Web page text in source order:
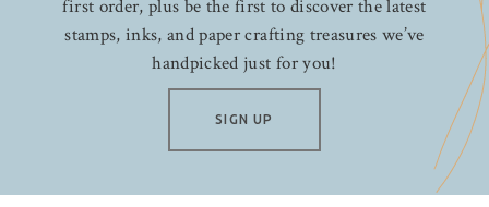
first order, plus be the first to discover the latest
stamps, inks, and paper crafting treasures we’ve
handpicked just for you!
SIGN UP